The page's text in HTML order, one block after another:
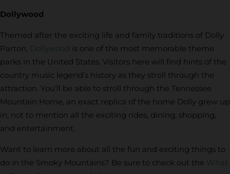
Dollywood
Themed after the exciting life and family traditions of Dolly
Parton, Dollywood is one of the most memorable theme
parks in the United States. Visitors here will find hints of the
country music legend’s history as they stroll through the
attraction. You’ll be able to stroll through the Tennessee
Mountain Home, an exact replica of the home Dolly grew up
in, not to mention all the exciting rides, dining, shopping,
and entertainment.
Want to learn more about all the fun and exciting things to
do in the Smoky Mountains? Be sure to check out the What